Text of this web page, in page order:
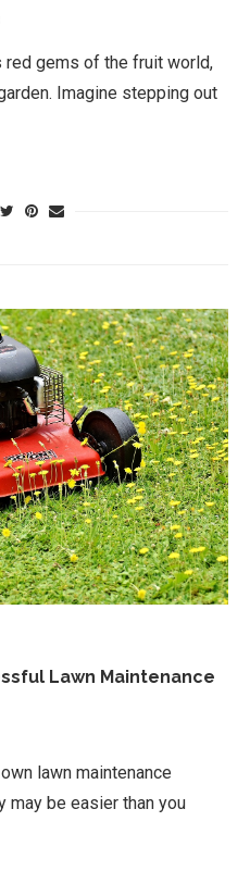
gems of the fruit world,
Imagine stepping out
Lawn Maintenance
lawn maintenance
may be easier than you